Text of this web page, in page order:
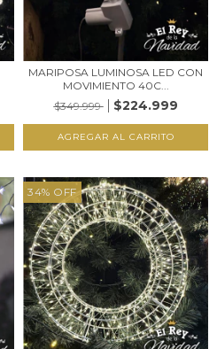
MARIPOSA LUMINOSA LED CON
MOVIMIENTO 40C...
$349.999
$224.999
34% OFF